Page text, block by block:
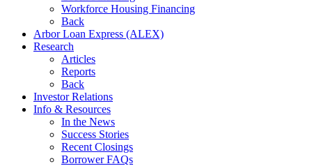
Workforce Housing Financing
Back
Arbor Loan Express (ALEX)
Research
Articles
Reports
Back
Investor Relations
Info & Resources
In the News
Success Stories
Recent Closings
Borrower FAQs